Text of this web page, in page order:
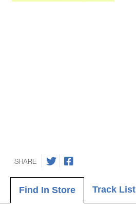
SHARE
Find In Store Track List